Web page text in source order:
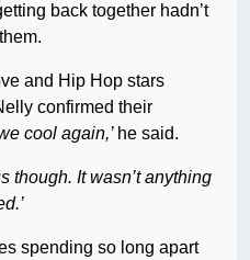
back together hadn’t
and Hip Hop stars
confirmed their
cool again,’ he said.
though. It wasn’t anything
spending so long apart